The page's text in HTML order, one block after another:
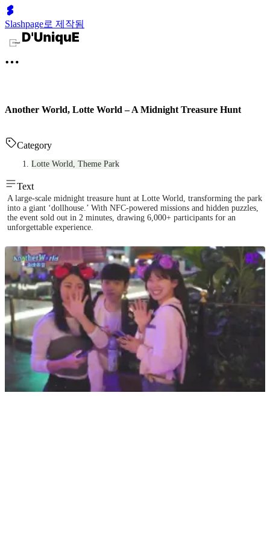
Slashpage로 제작됨
Another World, Lotte World – A Midnight Treasure Hunt
Category
Lotte World, Theme Park
Text
A large-scale midnight treasure hunt at Lotte World, transforming the park
into a giant ‘dollhouse.’ With NFC-powered missions and hidden puzzles,
the event sold out in 2 minutes, drawing 6,000+ participants for an
unforgettable experience.